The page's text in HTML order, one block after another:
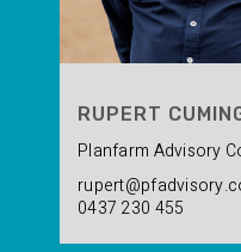
RUPERT
Planfarm Advisory
0437 230 455